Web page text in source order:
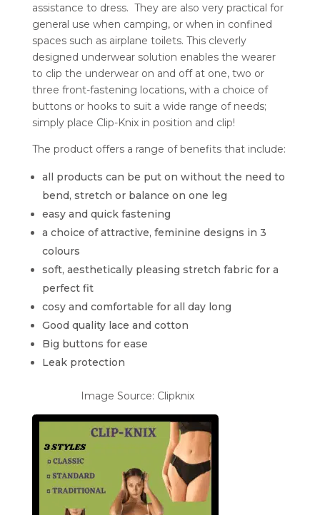
assistance to dress. They are also very practical for
general use when camping, or when in confined
spaces such as airplane toilets. This cleverly
designed underwear solution enables the wearer
to clip the underwear on and off at one, two or
three front-fastening locations, with a choice of
buttons or hooks to suit a wide range of needs;
simply place Clip-Knix in position and clip!
The product offers a range of benefits that include:
all products can be put on without the need to
bend, stretch or balance on one leg
easy and quick fastening
a choice of attractive, feminine designs in 3
colours
soft, aesthetically pleasing stretch fabric for a
perfect fit
cosy and comfortable for all day long
Good quality lace and cotton
Big buttons for ease
Leak protection
Image Source: Clipknix